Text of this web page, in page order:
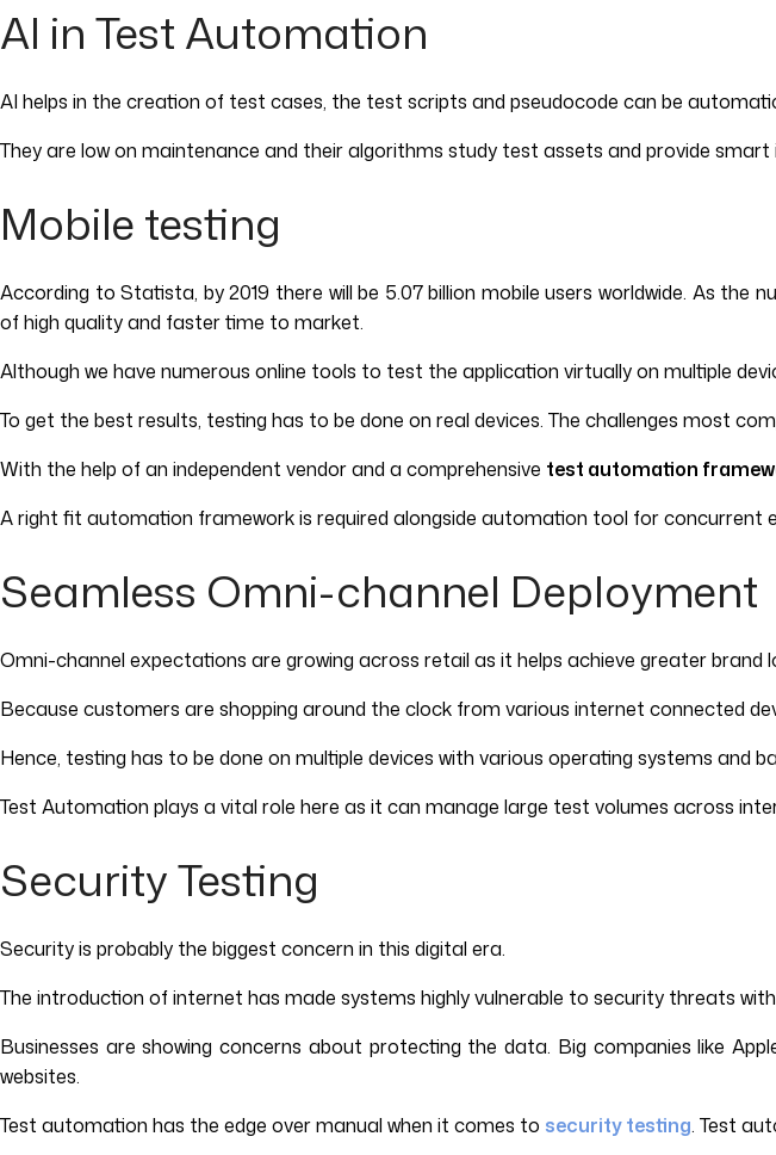
AI in Test Automation
AI helps in the creation of test cases, the test scripts and pseudocode can be
They are low on maintenance and their algorithms study test assets and provide
Mobile testing
According to Statista, by 2019 there will be 5.07 billion mobile users worldwide. As
of high quality and faster time to market.
Although we have numerous online tools to test the application virtually on multiple
To get the best results, testing has to be done on real devices. The challenges most
With the help of an independent vendor and a comprehensive test automation
A right fit automation framework is required alongside automation tool for concurrent
Seamless Omni-channel Deployment
Omni-channel expectations are growing across retail as it helps achieve greater brand
Because customers are shopping around the clock from various internet connected
Hence, testing has to be done on multiple devices with various operating systems and
Test Automation plays a vital role here as it can manage large test volumes across
Security Testing
Security is probably the biggest concern in this digital era.
The introduction of internet has made systems highly vulnerable to security threats
Businesses are showing concerns about protecting the data. Big companies like
websites.
Test automation has the edge over manual when it comes to security testing. Test